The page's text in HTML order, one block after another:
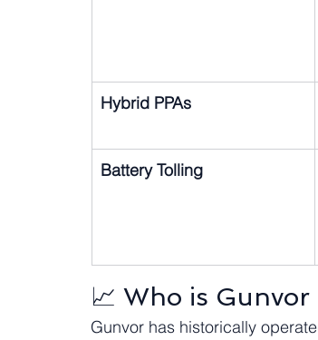
Hybrid PPAs
Battery Tolling
📈 Who is
Gunvor has historically